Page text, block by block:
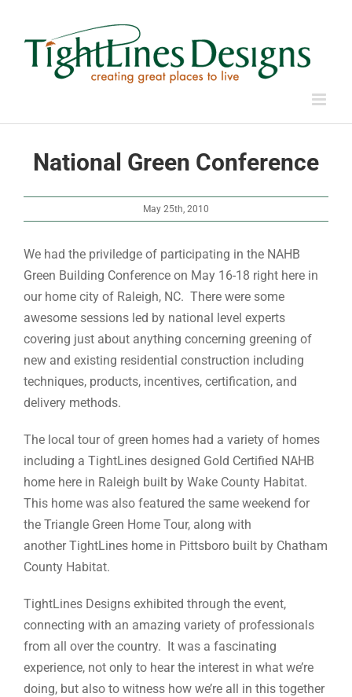
National Green Conference
May 25th, 2010
We had the priviledge of participating in the NAHB
Green Building Conference on May 16-18 right here in
our home city of Raleigh, NC. There were some
awesome sessions led by national level experts
covering just about anything concerning greening of
new and existing residential construction including
techniques, products, incentives, certification, and
delivery methods.
The local tour of green homes had a variety of homes
including a TightLines designed Gold Certified NAHB
home here in Raleigh built by Wake County Habitat.
This home was also featured the same weekend for
the Triangle Green Home Tour, along with
another TightLines home in Pittsboro built by Chatham
County Habitat.
TightLines Designs exhibited through the event,
connecting with an amazing variety of professionals
from all over the country. It was a fascinating
experience, not only to hear the interest in what we’re
doing, but also to witness how we’re all in this together